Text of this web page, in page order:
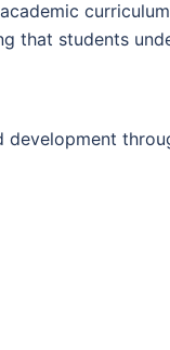
that students
development